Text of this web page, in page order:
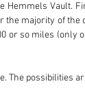
Hemmels Vault.
the majority of
or so miles (only
The possibilities